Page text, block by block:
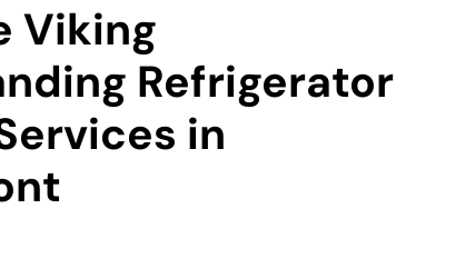
Viking
Refrigerator
in